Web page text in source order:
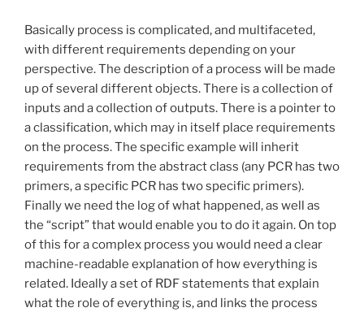
Basically process is complicated, and multifaceted,
with different requirements depending on your
perspective. The description of a process will be made
up of several different objects. There is a collection of
inputs and a collection of outputs. There is a pointer to
a classification, which may in itself place requirements
on the process. The specific example will inherit
requirements from the abstract class (any PCR has two
primers, a specific PCR has two specific primers).
Finally we need the log of what happened, as well as
the “script” that would enable you to do it again. On top
of this for a complex process you would need a clear
machine-readable explanation of how everything is
related. Ideally a set of RDF statements that explain
what the role of everything is, and links the process